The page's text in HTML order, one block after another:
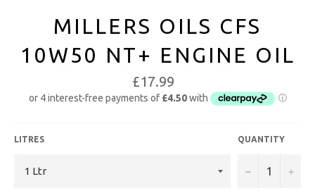
MILLERS OILS CFS
10W50 NT+ ENGINE OIL
£17.99
LITRES QUANTITY
− +